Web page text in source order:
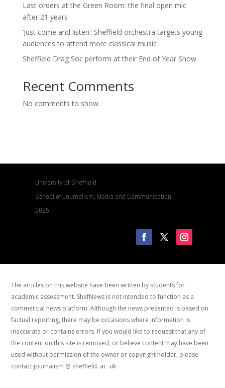
Last orders at the Green Room: the final open mic
after 21 years
‘Just come and listen’: Sheffield orchestra targets young
audiences to attend more classical music
Sheffield Drag Soc perform at their End of Year Show
Recent Comments
No comments to show.
University of Sheffield
School of Journalism, Media and Communication
2025
The articles on this website have been written by students for
academic assessment. ShefNews is not intended to function as a
commercial news platform. Although the news presented is based on
factual reporting, there may be occasions where information is
inaccurate or contains errors. If you would like to request that any of
the content on this site is removed, or believe content may have been
used without permission of the owner or copyright holder, please
contact journalism @ sheffield. ac .uk